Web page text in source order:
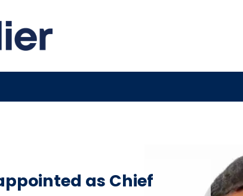
as Chief